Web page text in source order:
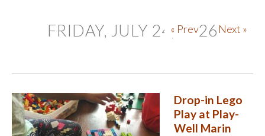
FRIDAY, JULY 24, 2026
« Prev Next »
Drop-in Lego
Play at Play-
Well Marin